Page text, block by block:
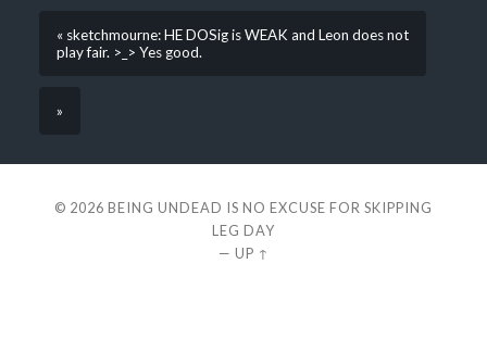
« sketchmourne: HE DOSig is WEAK and Leon does not
play fair. >_> Yes good.
»
© 2026 BEING UNDEAD IS NO EXCUSE FOR SKIPPING
LEG DAY
— UP ↑